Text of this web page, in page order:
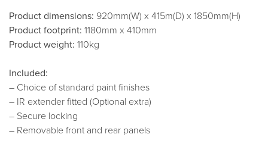
Product dimensions: 920mm(W) x 415m(D) x 1850mm(H)
Product footprint: 1180mm x 410mm
Product weight: 110kg
Included:
– Choice of standard paint finishes
– IR extender fitted (Optional extra)
– Secure locking
– Removable front and rear panels